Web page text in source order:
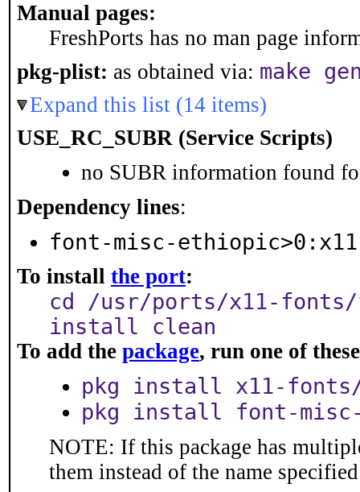
Manual pages:
FreshPorts has no man page
pkg-plist: as obtained via: make
Expand this list (14 items)
USE_RC_SUBR (Service Scripts)
no SUBR information found
Dependency lines:
font-misc-
To install the port:
cd /usr/ports/x11-fonts/
install clean
To add the package, run one of
pkg install x11-
pkg install font-
NOTE: If this package has
them instead of the name